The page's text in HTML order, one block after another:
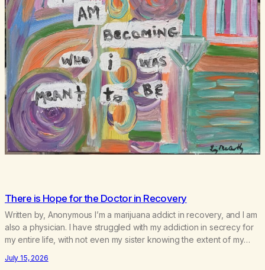
There is Hope for the Doctor in Recovery
Written by, Anonymous I’m a marijuana addict in recovery, and I am
also a physician. I have struggled with my addiction in secrecy for
my entire life, with not even my sister knowing the extent of my
and “smarty pants” and the other where…
July 15, 2026